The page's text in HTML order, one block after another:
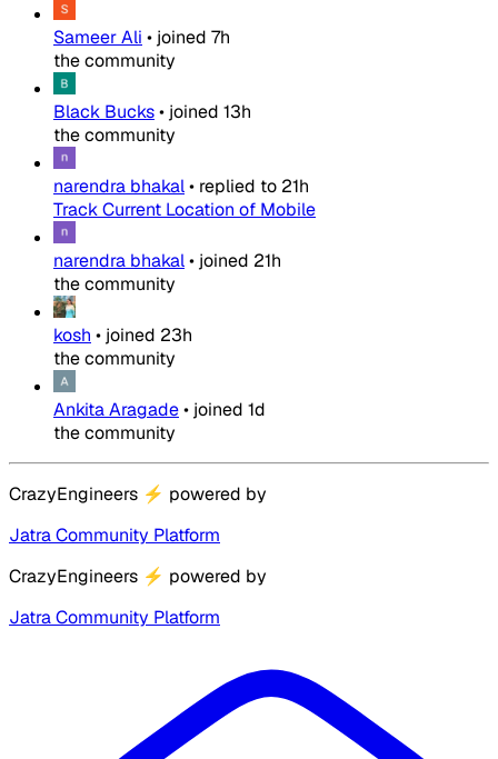
Sameer Ali • joined 7h
the community
Black Bucks• joined 13h
the community
narendra bhakal• replied to 21h
Track Current Location of Mobile
narendra bhakal• joined 21h
the community
kosh • joined 23h
the community
Ankita Aragade• joined 1d
the community
CrazyEngineers ⚡ powered by
Jatra Community Platform
CrazyEngineers ⚡ powered by
Jatra Community Platform